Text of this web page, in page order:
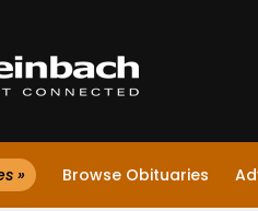
» Browse Obituaries